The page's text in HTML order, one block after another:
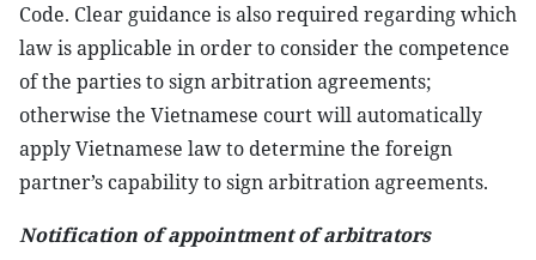
Code. Clear guidance is also required regarding which
law is applicable in order to consider the competence
of the parties to sign arbitration agreements;
otherwise the Vietnamese court will automatically
apply Vietnamese law to determine the foreign
partner’s capability to sign arbitration agreements.
Notification of appointment of arbitrators